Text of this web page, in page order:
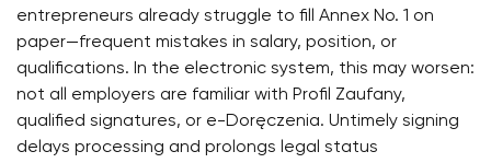
entrepreneurs already struggle to fill Annex No. 1 on
paper—frequent mistakes in salary, position, or
qualifications. In the electronic system, this may worsen:
not all employers are familiar with Profil Zaufany,
qualified signatures, or e-Doręczenia. Untimely signing
delays processing and prolongs legal status